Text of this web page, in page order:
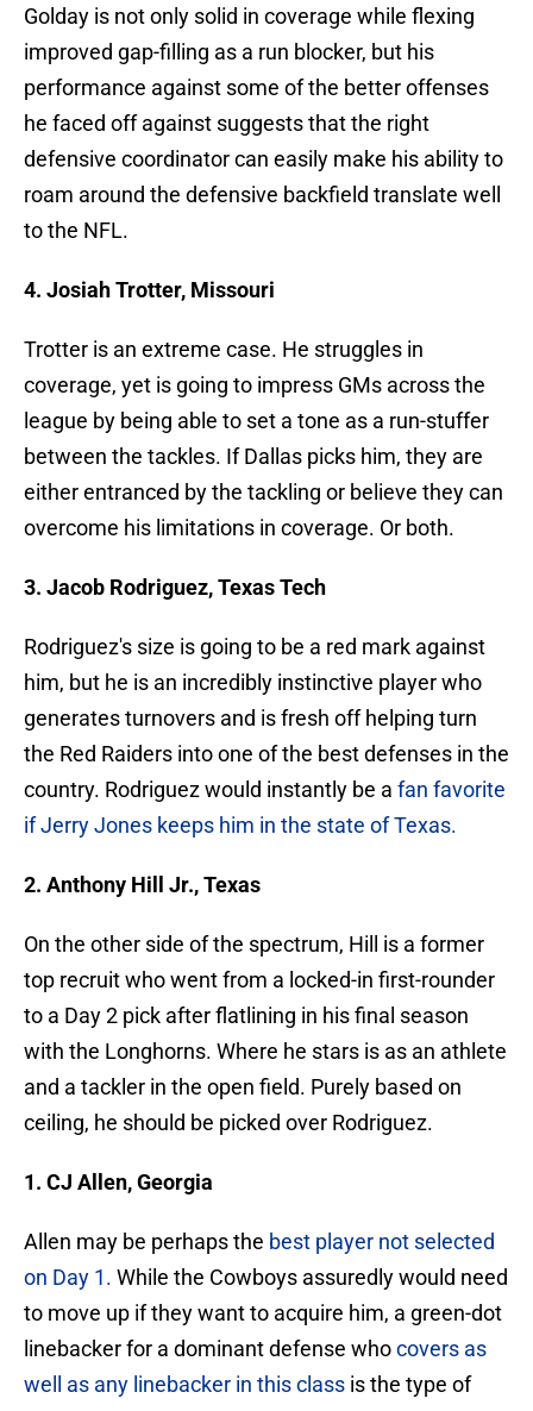
Golday is not only solid in coverage while flexing
improved gap-filling as a run blocker, but his
performance against some of the better offenses
he faced off against suggests that the right
defensive coordinator can easily make his ability to
roam around the defensive backfield translate well
to the NFL.
4. Josiah Trotter, Missouri
Trotter is an extreme case. He struggles in
coverage, yet is going to impress GMs across the
league by being able to set a tone as a run-stuffer
between the tackles. If Dallas picks him, they are
either entranced by the tackling or believe they can
overcome his limitations in coverage. Or both.
3. Jacob Rodriguez, Texas Tech
Rodriguez's size is going to be a red mark against
him, but he is an incredibly instinctive player who
generates turnovers and is fresh off helping turn
the Red Raiders into one of the best defenses in the
country. Rodriguez would instantly be a fan favorite
if Jerry Jones keeps him in the state of Texas.
2. Anthony Hill Jr., Texas
On the other side of the spectrum, Hill is a former
top recruit who went from a locked-in first-rounder
to a Day 2 pick after flatlining in his final season
with the Longhorns. Where he stars is as an athlete
and a tackler in the open field. Purely based on
ceiling, he should be picked over Rodriguez.
1. CJ Allen, Georgia
Allen may be perhaps the best player not selected
on Day 1. While the Cowboys assuredly would need
to move up if they want to acquire him, a green-dot
linebacker for a dominant defense whocovers as
well as any linebacker in this class is the type of